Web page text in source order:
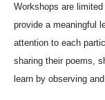
Workshops are
provide a meaningful
attention to each
sharing their poems,
learn by observing